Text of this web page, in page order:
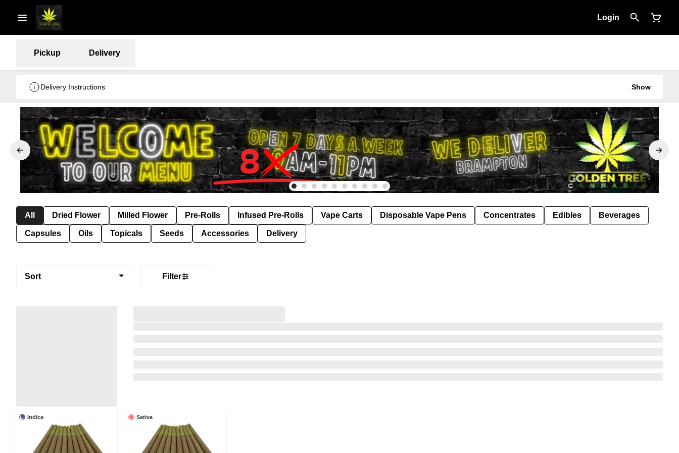
Login
Pickup Delivery
Delivery Instructions Show
All Dried Flower Milled Flower Pre-Rolls Infused Pre-Rolls Vape Carts Disposable Vape Pens Concentrates Edibles Beverages
Capsules Oils Topicals Seeds Accessories Delivery
Sort Filter
Indica Sativa